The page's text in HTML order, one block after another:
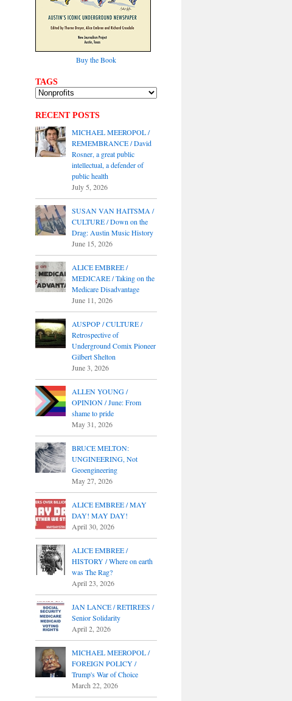
Buy the Book
TAGS
RECENT POSTS
MICHAEL MEEROPOL /
REMEMBRANCE / David
Rosner, a great public
intellectual, a defender of
public health
July 5, 2026
SUSAN VAN HAITSMA /
CULTURE / Down on the
Drag: Austin Music History
June 15, 2026
ALICE EMBREE /
MEDICARE / Taking on the
Medicare Disadvantage
June 11, 2026
AUSPOP / CULTURE /
Retrospective of
Underground Comix Pioneer
Gilbert Shelton
June 3, 2026
ALLEN YOUNG /
OPINION / June: From
shame to pride
May 31, 2026
BRUCE MELTON:
UNGINEERING, Not
Geoengineering
May 27, 2026
ALICE EMBREE / MAY
DAY! MAY DAY!
April 30, 2026
ALICE EMBREE /
HISTORY / Where on earth
was The Rag?
April 23, 2026
JAN LANCE / RETIREES /
Senior Solidarity
April 2, 2026
MICHAEL MEEROPOL /
FOREIGN POLICY /
Trump's War of Choice
March 22, 2026